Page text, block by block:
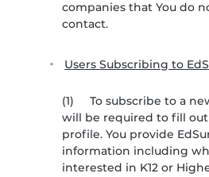
companies that You do
contact.
Users Subscribing to
(1)
To subscribe to a
will be required to fill
profile. You provide
information including
interested in K12 or